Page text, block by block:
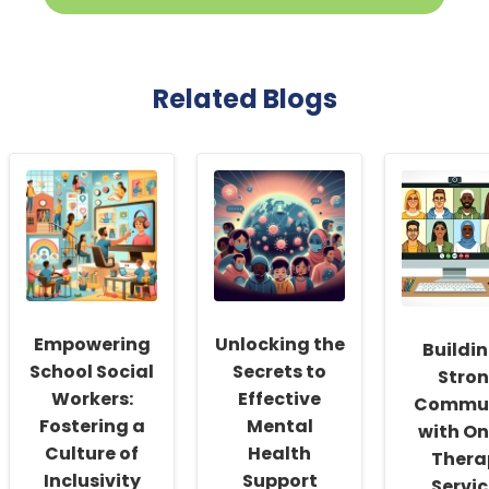
Related Blogs
Empowering
School Social
Workers:
Fostering a
Culture of
Inclusivity
Unlocking the
Secrets to
Effective
Mental
Health
Support
with